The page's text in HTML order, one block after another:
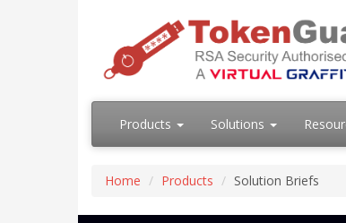
Products Solutions
Home Products Solution Briefs